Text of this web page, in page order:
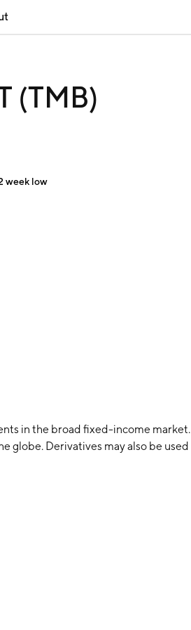
(TMB)
week low
in the broad fixed-income market.
globe. Derivatives may also be used